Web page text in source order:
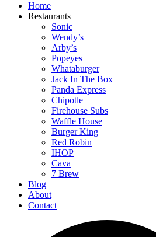
Home
Restaurants
Sonic
Wendy’s
Arby’s
Popeyes
Whataburger
Jack In The Box
Panda Express
Chipotle
Firehouse Subs
Waffle House
Burger King
Red Robin
IHOP
Cava
7 Brew
Blog
About
Contact